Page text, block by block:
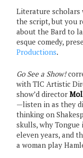
Literature scholars
the script, but you
about the Bard to
esque comedy,
Productions.
Go See a Show!
with TIC Artistic
show’d director
—listen in as they
thinking on
skulls, why
eleven years, and
a woman play